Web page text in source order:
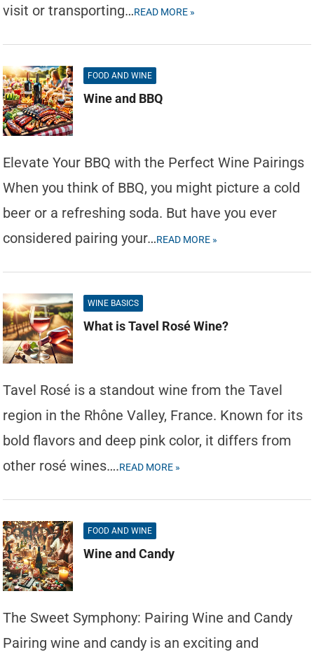
visit or transporting…READ MORE »
FOOD AND WINE
Wine and BBQ
Elevate Your BBQ with the Perfect Wine Pairings
When you think of BBQ, you might picture a cold
beer or a refreshing soda. But have you ever
considered pairing your…READ MORE »
WINE BASICS
What is Tavel Rosé Wine?
Tavel Rosé is a standout wine from the Tavel
region in the Rhône Valley, France. Known for its
bold flavors and deep pink color, it differs from
other rosé wines….READ MORE »
FOOD AND WINE
Wine and Candy
The Sweet Symphony: Pairing Wine and Candy
Pairing wine and candy is an exciting and